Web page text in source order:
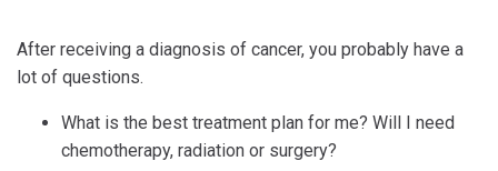
After receiving a diagnosis of cancer, you probably have a
lot of questions.
What is the best treatment plan for me? Will I need
chemotherapy, radiation or surgery?